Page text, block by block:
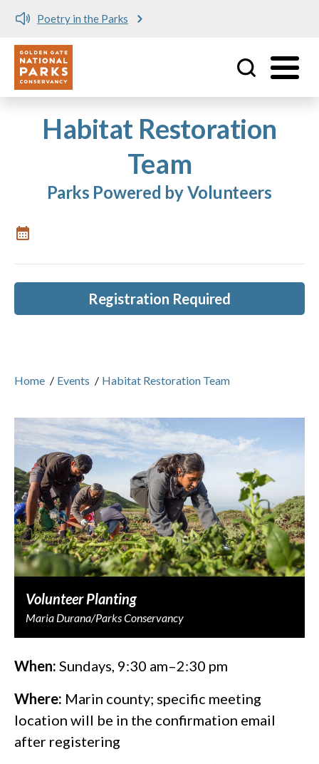
Poetry in the Parks
Utility
Habitat Restoration
Team
Parks Powered by Volunteers
Registration Required
Home / Events / Habitat Restoration Team
Volunteer Planting
Maria Durana/Parks Conservancy
When: Sundays, 9:30 am–2:30 pm
Where: Marin county; specific meeting
location will be in the confirmation email
after registering